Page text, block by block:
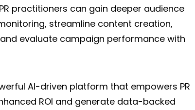
practitioners can gain deeper audience
streamline content creation,
evaluate campaign performance with
AI-driven platform that empowers PR
ROI and generate data-backed